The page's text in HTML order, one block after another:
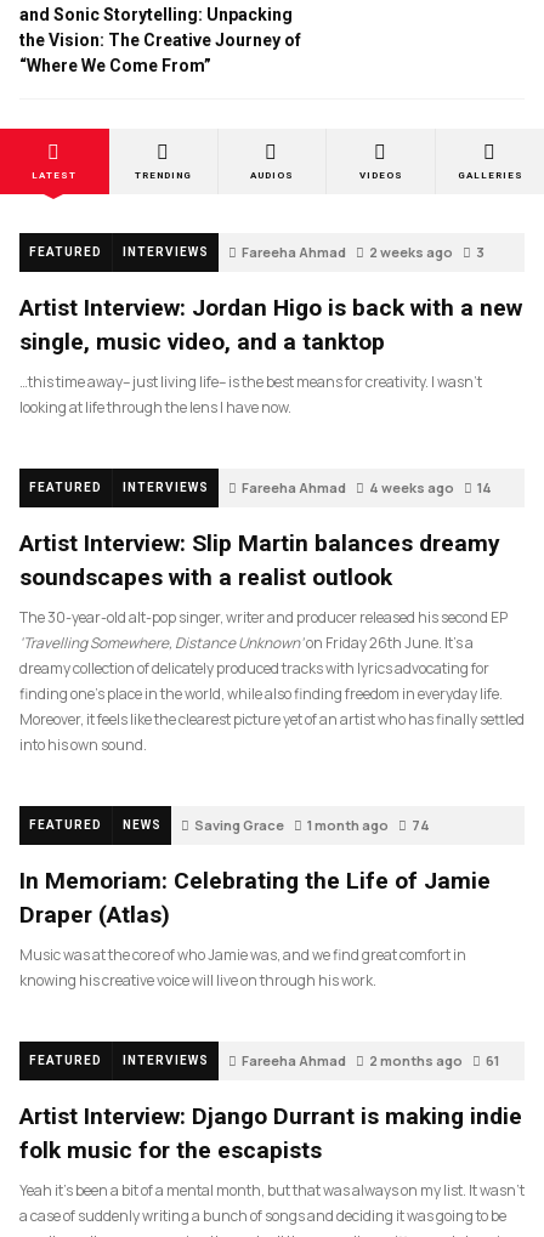
and Sonic Storytelling: Unpacking
the Vision: The Creative Journey of
“Where We Come From”
LATEST TRENDING AUDIOS VIDEOS GALLERIES
FEATURED INTERVIEWS Fareeha Ahmad 2 weeks ago 3
Artist Interview: Jordan Higo is back with a new
single, music video, and a tanktop
…this time away– just living life– is the best means for creativity. I wasn’t
looking at life through the lens I have now.
FEATURED INTERVIEWS Fareeha Ahmad 4 weeks ago 14
Artist Interview: Slip Martin balances dreamy
soundscapes with a realist outlook
The 30-year-old alt-pop singer, writer and producer released his second EP
‘Travelling Somewhere, Distance Unknown’on Friday 26th June. It’s a
dreamy collection of delicately produced tracks with lyrics advocating for
finding one’s place in the world, while also finding freedom in everyday life.
Moreover, it feels like the clearest picture yet of an artist who has finally settled
into his own sound.
FEATURED NEWS Saving Grace 1 month ago 74
In Memoriam: Celebrating the Life of Jamie
Draper (Atlas)
Music was at the core of who Jamie was, and we find great comfort in
knowing his creative voice will live on through his work.
FEATURED INTERVIEWS Fareeha Ahmad 2 months ago 61
Artist Interview: Django Durrant is making indie
folk music for the escapists
Yeah it’s been a bit of a mental month, but that was always on my list. It wasn’t
a case of suddenly writing a bunch of songs and deciding it was going to be